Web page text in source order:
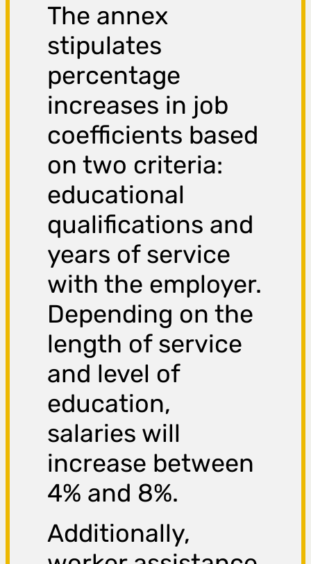
The annex
stipulates
percentage
increases in job
coefficients based
on two criteria:
educational
qualifications and
years of service
with the employer.
Depending on the
length of service
and level of
education,
salaries will
increase between
4% and 8%.
Additionally,